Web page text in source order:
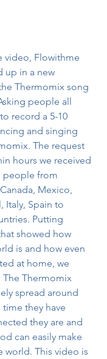
video, Flowithme
up in a new
Thermomix song
people all
record a 5-10
and singing
The request
hours we received
people from
Mexico,
Italy, Spain to
Putting
showed how
is and how even
at home, we
Thermomix
spread around
they have
they are and
can easily make
world. This video is